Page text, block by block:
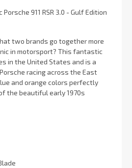
911 RSR 3.0 - Gulf Edition
two brands go together more
in motorsport? This fantastic
in the United States and is a
racing across the East
and orange colors perfectly
the beautiful early 1970s